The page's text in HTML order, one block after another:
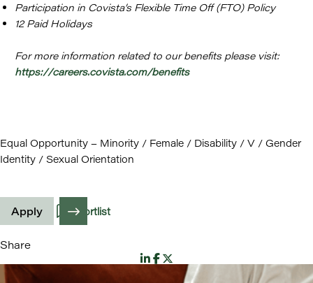
Participation in Covista’s Flexible Time Off (FTO) Policy
12 Paid Holidays
For more information related to our benefits please visit:
https://careers.covista.com/benefits
Equal Opportunity – Minority / Female / Disability / V / Gender
Identity / Sexual Orientation
Apply Shortlist
Share